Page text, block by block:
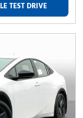
TEST DRIVE